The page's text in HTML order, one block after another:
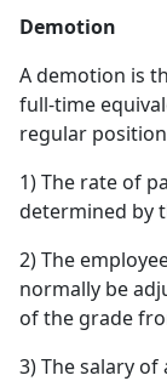
Demotion
A demotion is
full-time
regular
1) The rate of
determined by
2) The
normally be
of the grade
3) The salary